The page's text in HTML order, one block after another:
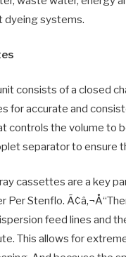
dyeing systems.
consists of a closed
for accurate and
controls the volume to
separator to ensure
cassettes are a key
Per Stenflo.
feed lines and
This allows for